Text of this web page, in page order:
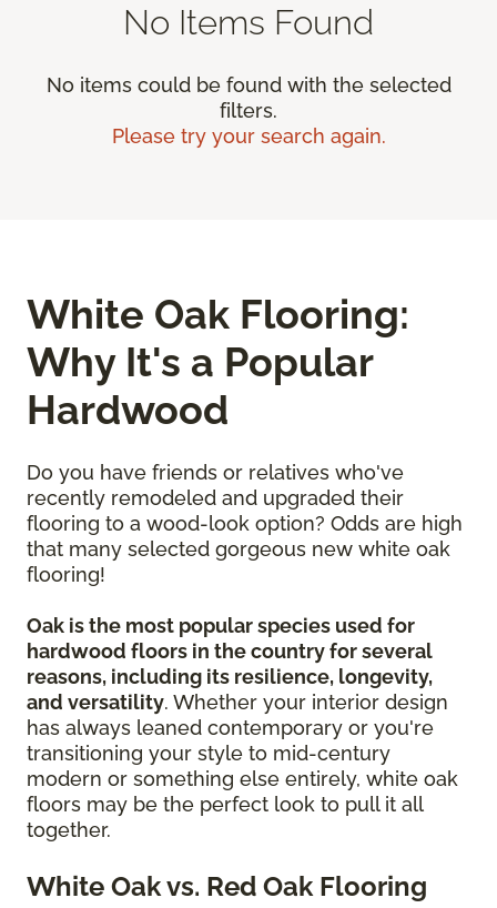
No Items Found
No items could be found with the selected
filters.
Please try your search again.
White Oak Flooring:
Why It's a Popular
Hardwood
Do you have friends or relatives who've
recently remodeled and upgraded their
flooring to a wood-look option? Odds are high
that many selected gorgeous new white oak
flooring!
Oak is the most popular species used for
hardwood floors in the country for several
reasons, including its resilience, longevity,
and versatility. Whether your interior design
has always leaned contemporary or you're
transitioning your style to mid-century
modern or something else entirely, white oak
floors may be the perfect look to pull it all
together.
White Oak vs. Red Oak Flooring